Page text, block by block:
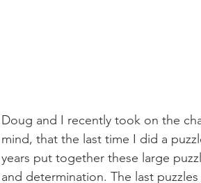
Doug and I recently took on the
mind, that the last time I did a
years put together these large
and determination. The last